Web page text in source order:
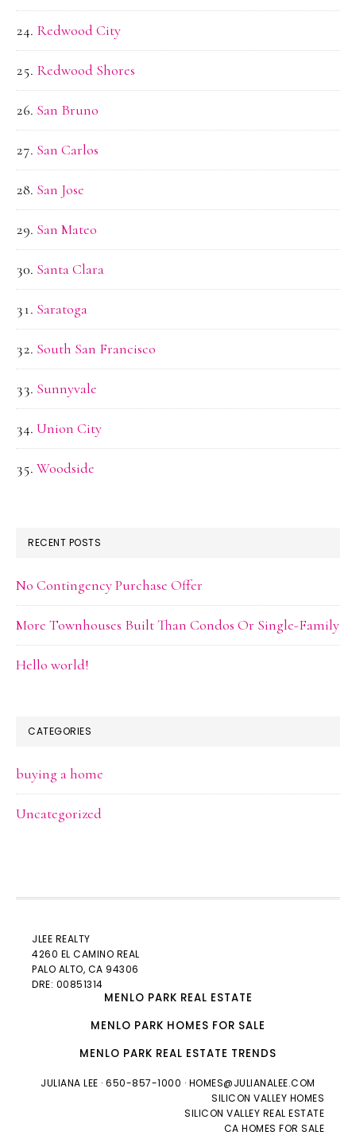
Redwood City
Redwood Shores
San Bruno
San Carlos
San Jose
San Mateo
Santa Clara
Saratoga
South San Francisco
Sunnyvale
Union City
Woodside
RECENT POSTS
No Contingency Purchase Offer
More Townhouses Built Than Condos Or Single-Family
Hello world!
CATEGORIES
buying a home
Uncategorized
JLEE REALTY
4260 EL CAMINO REAL
PALO ALTO, CA 94306
DRE: 00851314
MENLO PARK REAL ESTATE
MENLO PARK HOMES FOR SALE
MENLO PARK REAL ESTATE TRENDS
JULIANA LEE · 650-857-1000 · HOMES@JULIANALEE.COM
SILICON VALLEY HOMES
SILICON VALLEY REAL ESTATE
CA HOMES FOR SALE